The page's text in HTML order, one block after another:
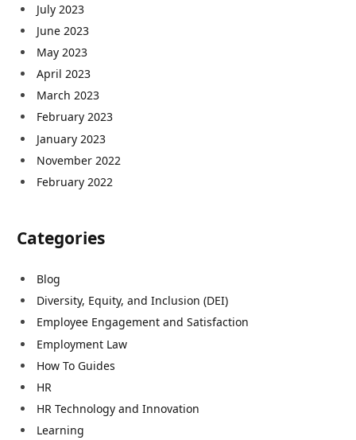
July 2023
June 2023
May 2023
April 2023
March 2023
February 2023
January 2023
November 2022
February 2022
Categories
Blog
Diversity, Equity, and Inclusion (DEI)
Employee Engagement and Satisfaction
Employment Law
How To Guides
HR
HR Technology and Innovation
Learning